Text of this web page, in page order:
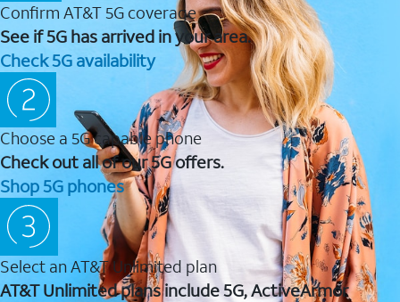
Confirm AT&T 5G coverage
See if 5G has arrived in your area.
Check 5G availability
Choose a 5G capable phone
Check out all of our 5G offers.
Shop 5G phones
Select an AT&T Unlimited plan
AT&T Unlimited plans include 5G, ActiveArmor